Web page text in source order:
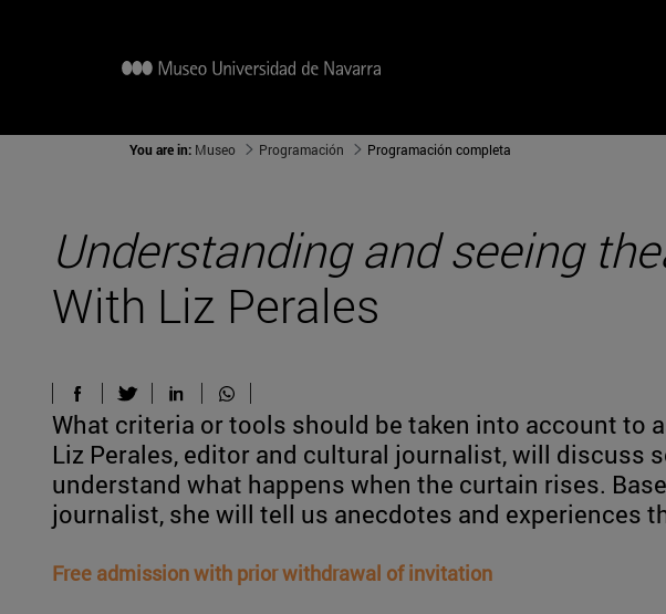
You are in: Museo Programación Programación completa
Understanding and seeing
With Liz Perales
What criteria or tools should be taken into account to
Liz Perales, editor and cultural journalist, will discuss
understand what happens when the curtain rises.
journalist, she will tell us anecdotes and experiences
Free admission with prior withdrawal of invitation